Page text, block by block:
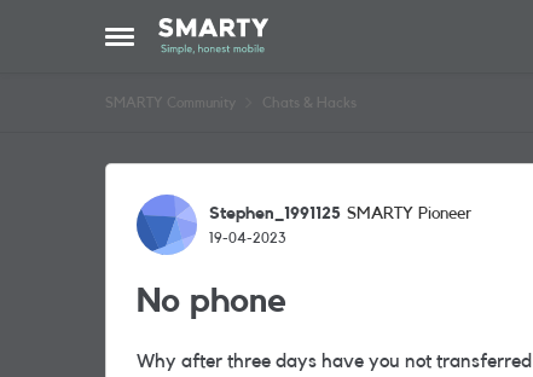
Open Side Menu
Skip to content
SMARTY Community Chats & Hacks
Forum Discussion
Stephen_1991125 SMARTY Pioneer
19-04-2023
No phone
Why after three days have you not